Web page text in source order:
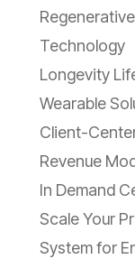
Technology
Longevity
Wearable
Client-
Revenue
In Demand
Scale Your
System for